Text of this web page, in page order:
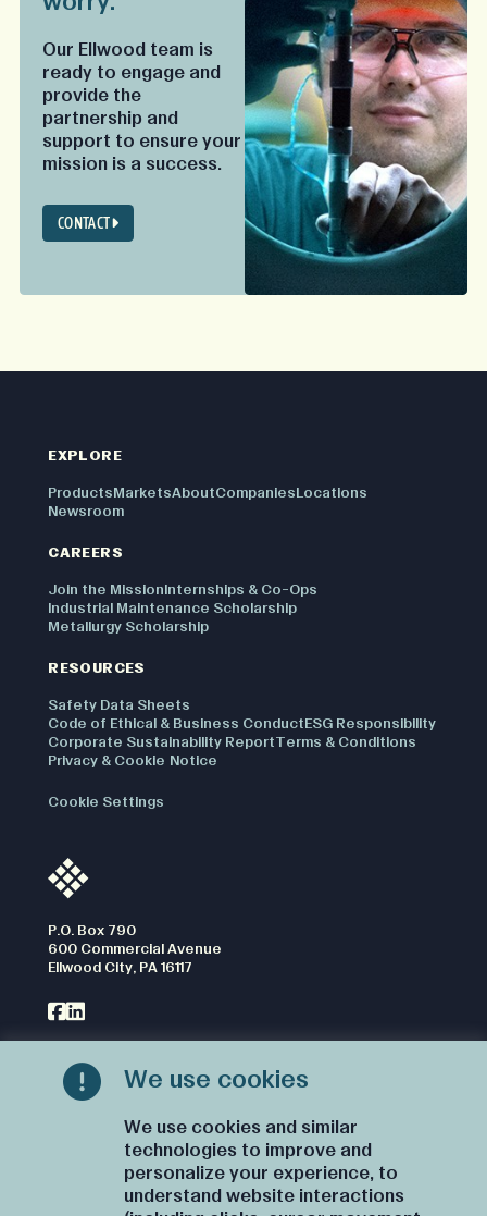
We use cookies
We use cookies and similar
technologies to improve and
personalize your experience, to
understand website interactions
Our Ellwood team is
ready to engage and
provide the
partnership and
support to ensure your
mission is a success.
CONTACT
EXPLORE
Products MarketsAboutCompanies Locations
Newsroom
CAREERS
Join the Mission Internships & Co-Ops
Industrial Maintenance Scholarship
Metallurgy Scholarship
RESOURCES
Safety Data Sheets
Code of Ethical & Business Conduct ESG Responsibility
Corporate Sustainability Report Terms & Conditions
Privacy & Cookie Notice
Cookie Settings
P.O. Box 790
600 Commercial Avenue
Ellwood City, PA 16117
CONTACT US